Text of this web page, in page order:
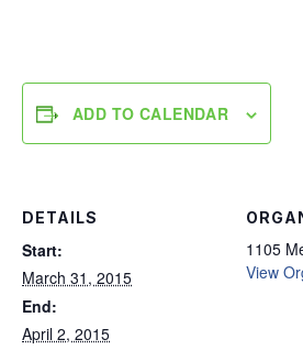
ADD TO CALENDAR
DETAILS
Start:
March 31, 2015
End:
April 2, 2015
1105
View